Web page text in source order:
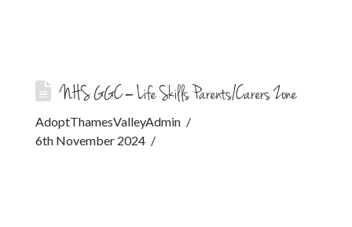
NHS GGC – Life Skills Parents/Carers Zone
AdoptThamesValleyAdmin
6th November 2024